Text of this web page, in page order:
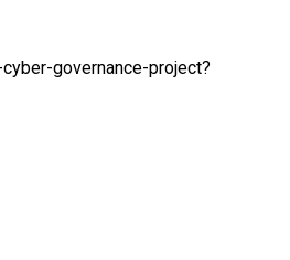
governance-project?